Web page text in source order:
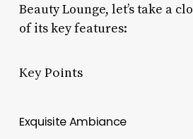
Beauty Lounge, let’s take a
of its key features:
Key Points
Exquisite Ambiance